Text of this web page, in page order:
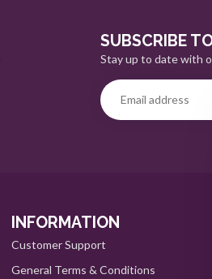
SUBSCRIBE
Stay up to date with
INFORMATION
Customer Support
General Terms & Conditions